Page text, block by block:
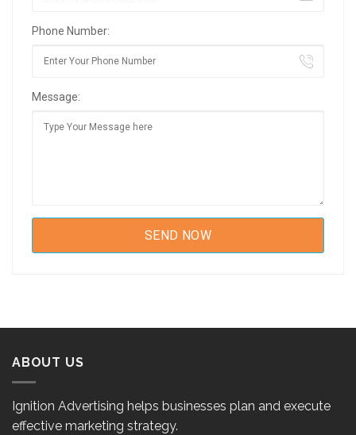
Phone Number:
Message:
ABOUT US
Ignition Advertising helps businesses plan and execute
effective marketing strategy.